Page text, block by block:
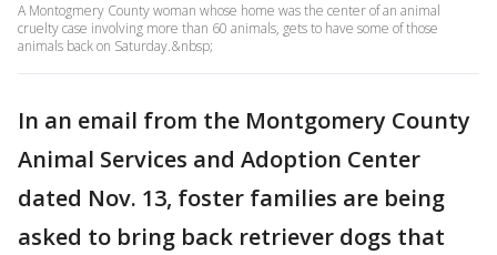
A Montogmery County woman whose home was the center of an animal
cruelty case involving more than 60 animals, gets to have some of those
animals back on Saturday.&nbsp;
In an email from the Montgomery County
Animal Services and Adoption Center
dated Nov. 13, foster families are being
asked to bring back retriever dogs that